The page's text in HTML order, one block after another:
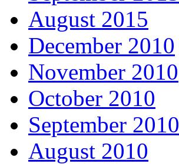
August 2015
December 2010
November 2010
October 2010
September 2010
August 2010